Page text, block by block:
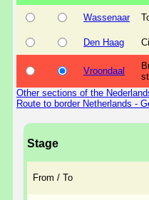
Wassenaar
Den Haag
Vroondaal
Other sections of the
Route to border Netherlands -
Stage
From / To